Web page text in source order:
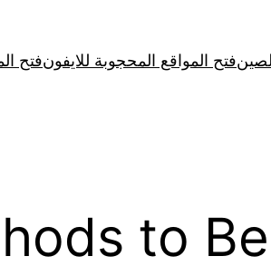
فتحفتح المواقع المحجوبة للايفون
to